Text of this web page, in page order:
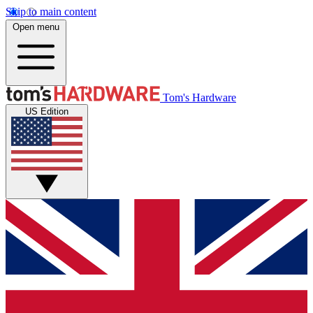
Skip to main content
Open menu
Tom's Hardware
US Edition